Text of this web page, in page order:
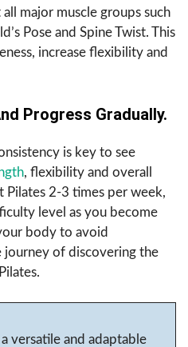
major muscle groups such
Pose and Spine Twist. This
increase flexibility and
Progress Gradually.
is key to see
, flexibility and overall
2-3 times per week,
level as you become
body to avoid
of discovering the
versatile and adaptable